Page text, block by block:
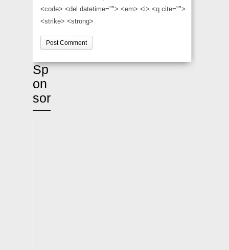
<code> <del datetime=""> <em> <i> <q cite="">
<strike> <strong>
Sp
on
sor